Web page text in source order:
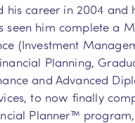
his career in 2004 and
seen him complete a
(Investment
Planning,
and Advanced
to now finally
Planner™